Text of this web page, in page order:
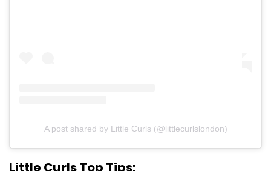
A post shared by Little Curls (@littlecurlslondon)
Little Curls Top Tips: